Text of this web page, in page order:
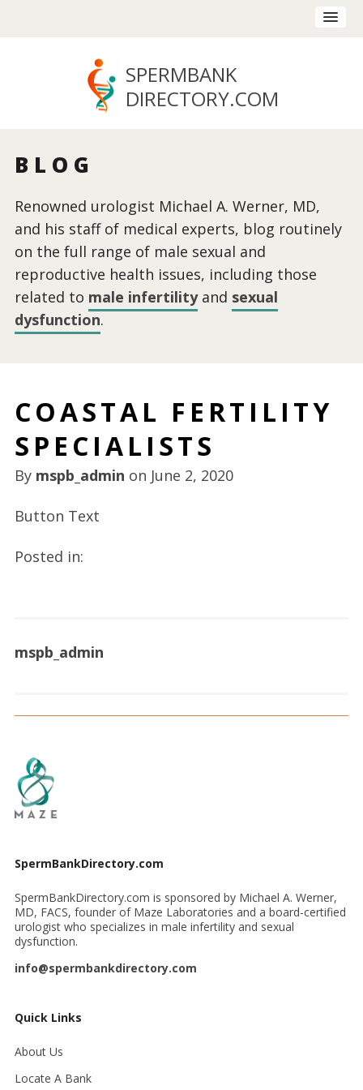
SPERMBANK
DIRECTORY.COM
BLOG
Renowned urologist Michael A. Werner, MD,
and his staff of medical experts, blog routinely
on the full range of male sexual and
reproductive health issues, including those
related to male infertilityand sexual
dysfunction.
COASTAL FERTILITY
SPECIALISTS
By mspb_admin on June 2, 2020
Button Text
Posted in:
mspb_admin
SpermBankDirectory.com
SpermBankDirectory.com is sponsored by Michael A. Werner,
MD, FACS, founder of Maze Laboratories and a board-certified
urologist who specializes in male infertility and sexual
dysfunction.
info@spermbankdirectory.com
Quick Links
About Us
Locate A Bank